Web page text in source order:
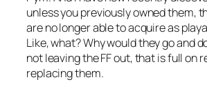
unless you previously owned them,
are no longer able to acquire as
Like, what? Why would they go and
not leaving the FF out, that is full on
replacing them.